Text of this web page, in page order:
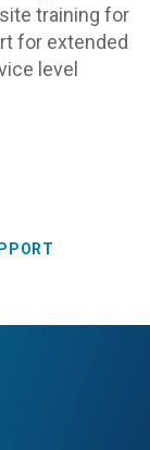
training for
for extended
level